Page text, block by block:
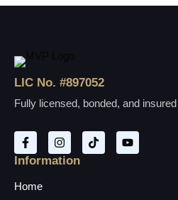
LIC No. #897052
Fully licensed, bonded, and
Information
Home